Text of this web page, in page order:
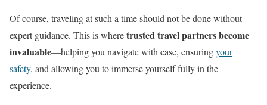
Of course, traveling at such a time should not be done without
expert guidance. This is wheretrusted travel partners become
invaluable—helping you navigate with ease, ensuringyour
safety, and allowing you to immerse yourself fully in the
experience.